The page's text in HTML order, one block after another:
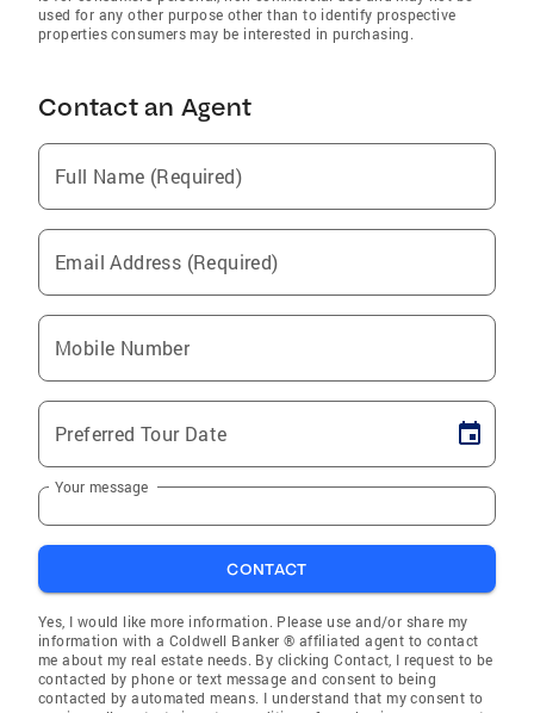
used for any other purpose other than to identify prospective
properties consumers may be interested in purchasing.
Contact an Agent
Full Name (Required)
Email Address (Required)
Mobile Number
Preferred Tour Date
Your message
CONTACT
Yes, I would like more information. Please use and/or share my
information with a Coldwell Banker ® affiliated agent to contact
me about my real estate needs. By clicking Contact, I request to be
contacted by phone or text message and consent to being
contacted by automated means. I understand that my consent to